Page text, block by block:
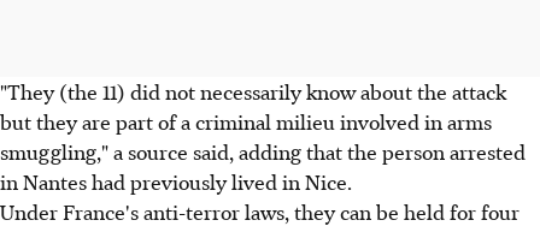
"They (the 11) did not necessarily know about the attack
but they are part of a criminal milieu involved in arms
smuggling," a source said, adding that the person arrested
in Nantes had previously lived in Nice.
Under France's anti-terror laws, they can be held for four